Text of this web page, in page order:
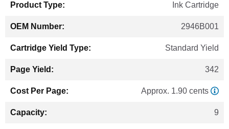
Ink Cartridge
2946B001
Standard Yield
342
Approx. 1.90 cents
9